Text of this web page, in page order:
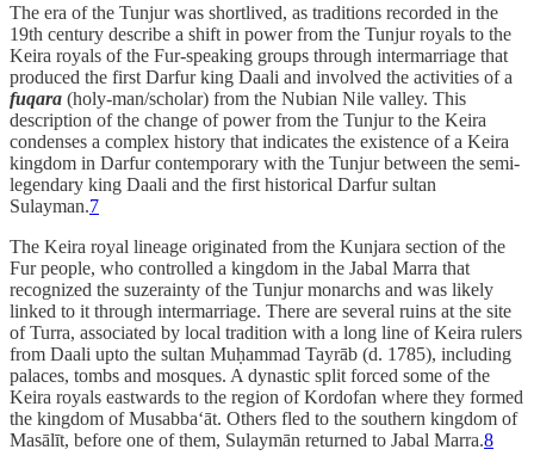
The era of the Tunjur was shortlived, as traditions recorded in the
19th century describe a shift in power from the Tunjur royals to the
Keira royals of the Fur-speaking groups through intermarriage that
produced the first Darfur king Daali and involved the activities of a
fuqara (holy-man/scholar) from the Nubian Nile valley. This
description of the change of power from the Tunjur to the Keira
condenses a complex history that indicates the existence of a Keira
kingdom in Darfur contemporary with the Tunjur between the semi-
legendary king Daali and the first historical Darfur sultan
Sulayman.7
The Keira royal lineage originated from the Kunjara section of the
Fur people, who controlled a kingdom in the Jabal Marra that
recognized the suzerainty of the Tunjur monarchs and was likely
linked to it through intermarriage. There are several ruins at the site
of Turra, associated by local tradition with a long line of Keira rulers
from Daali upto the sultan Muḥammad Tayrāb (d. 1785), including
palaces, tombs and mosques. A dynastic split forced some of the
Keira royals eastwards to the region of Kordofan where they formed
the kingdom of Musabba‘āt. Others fled to the southern kingdom of
Masālīt, before one of them, Sulaymān returned to Jabal Marra.8